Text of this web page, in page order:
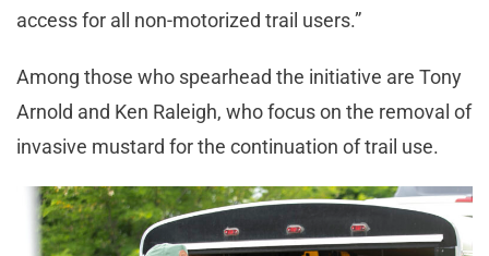
access for all non-motorized trail users.”
Among those who spearhead the initiative are Tony
Arnold and Ken Raleigh, who focus on the removal of
invasive mustard for the continuation of trail use.